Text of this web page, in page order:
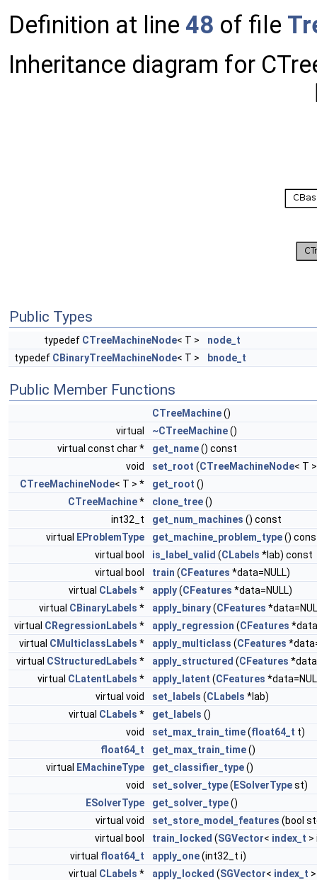
Definition at line 48 of file
Inheritance diagram for
Public Types
typedef CTreeMachineNode< T >
node_t
typedef CBinaryTreeMachineNode< T > bnode_t
Public Member Functions
CTreeMachine()
virtual
~CTreeMachine()
virtual const char *
get_name() const
void
set_root (CTreeMachineNode< T
CTreeMachineNode< T > * get_root ()
CTreeMachine* clone_tree()
int32_t
get_num_machines () const
virtual EProblemType get_machine_problem_type()
virtual bool
is_label_valid (CLabels *lab) const
virtual bool
train (CFeatures *data=NULL)
virtual CLabels * apply(CFeatures *data=NULL)
virtual CBinaryLabels * apply_binary(CFeatures
virtual CRegressionLabels * apply_regression (CFeatures
virtual CMulticlassLabels * apply_multiclass (CFeatures
virtual CStructuredLabels * apply_structured (CFeatures
virtual CLatentLabels * apply_latent (CFeatures
virtual void
set_labels (CLabels *lab)
virtual CLabels * get_labels ()
void
set_max_train_time(float64_t t)
float64_t
get_max_train_time()
virtual EMachineType get_classifier_type()
void
set_solver_type(ESolverTypest)
ESolverType
get_solver_type()
virtual void
set_store_model_features (bool
virtual bool
train_locked (SGVector< index_t >
virtual float64_t apply_one(int32_t i)
virtual CLabels * apply_locked (SGVector< index_t